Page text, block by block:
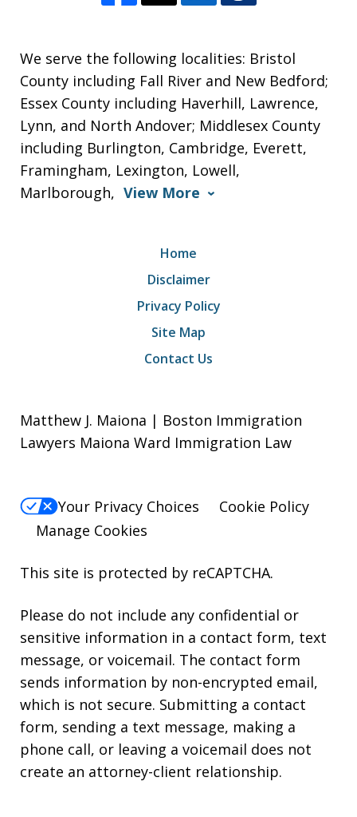
We serve the following localities: Bristol
County including Fall River and New Bedford;
Essex County including Haverhill, Lawrence,
Lynn, and North Andover; Middlesex County
including Burlington, Cambridge, Everett,
Framingham, Lexington, Lowell,
Marlborough, View More
Home
Disclaimer
Privacy Policy
Site Map
Contact Us
Matthew J. Maiona | Boston Immigration
Lawyers Maiona Ward Immigration Law
Your Privacy Choices
Cookie Policy
Manage Cookies
This site is protected by reCAPTCHA.
Please do not include any confidential or
sensitive information in a contact form, text
message, or voicemail. The contact form
sends information by non-encrypted email,
which is not secure. Submitting a contact
form, sending a text message, making a
phone call, or leaving a voicemail does not
create an attorney-client relationship.